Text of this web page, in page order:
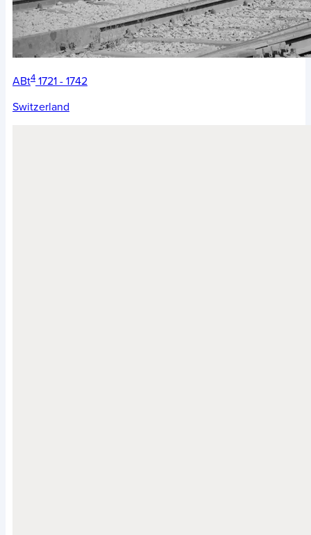
ABt4 1721 - 1742
Switzerland